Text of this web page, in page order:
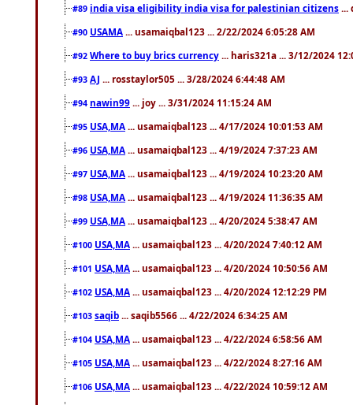
#89 india visa eligibility india visa for palestinian citizens ...
#90 USAMA ... usamaiqbal123 ... 2/22/2024 6:05:28 AM
#92 Where to buy brics currency ... haris321a ... 3/12/2024
#93 AJ ... rosstaylor505 ... 3/28/2024 6:44:48 AM
#94 nawin99 ... joy ... 3/31/2024 11:15:24 AM
#95 USA,MA ... usamaiqbal123 ... 4/17/2024 10:01:53 AM
#96 USA,MA ... usamaiqbal123 ... 4/19/2024 7:37:23 AM
#97 USA,MA ... usamaiqbal123 ... 4/19/2024 10:23:20 AM
#98 USA,MA ... usamaiqbal123 ... 4/19/2024 11:36:35 AM
#99 USA,MA ... usamaiqbal123 ... 4/20/2024 5:38:47 AM
#100 USA,MA ... usamaiqbal123 ... 4/20/2024 7:40:12 AM
#101 USA,MA ... usamaiqbal123 ... 4/20/2024 10:50:56 AM
#102 USA,MA ... usamaiqbal123 ... 4/20/2024 12:12:29 PM
#103 saqib ... saqib5566 ... 4/22/2024 6:34:25 AM
#104 USA,MA ... usamaiqbal123 ... 4/22/2024 6:58:56 AM
#105 USA,MA ... usamaiqbal123 ... 4/22/2024 8:27:16 AM
#106 USA,MA ... usamaiqbal123 ... 4/22/2024 10:59:12 AM